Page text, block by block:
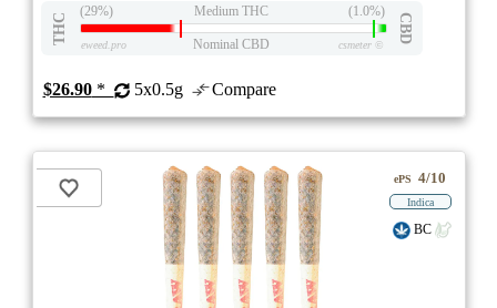
THC
(29%) Medium THC (1.0%)
CBD
eweed.pro Nominal CBD csmeter©
$26.90* 5x0.5g Compare
ePS 4/10
Indica
BC